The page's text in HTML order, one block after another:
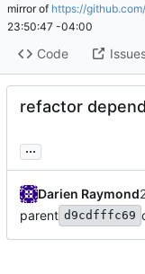
mirror of https://
23:50:47 -04:00
Code
refactor
...
Darien Raymond
parent d9cdfffc69